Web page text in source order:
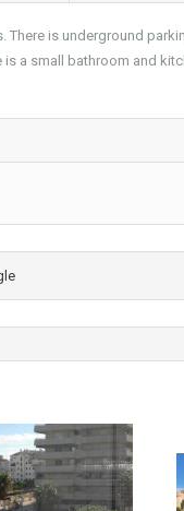
is underground
is a small bathroom and